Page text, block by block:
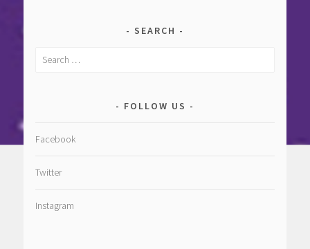
SEARCH
Search
FOLLOW US
Facebook
Twitter
Instagram